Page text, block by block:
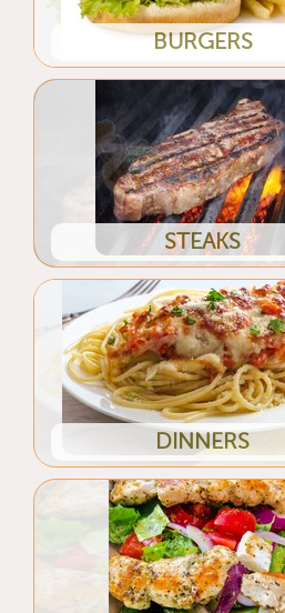
BURGERS
STEAKS
DINNERS